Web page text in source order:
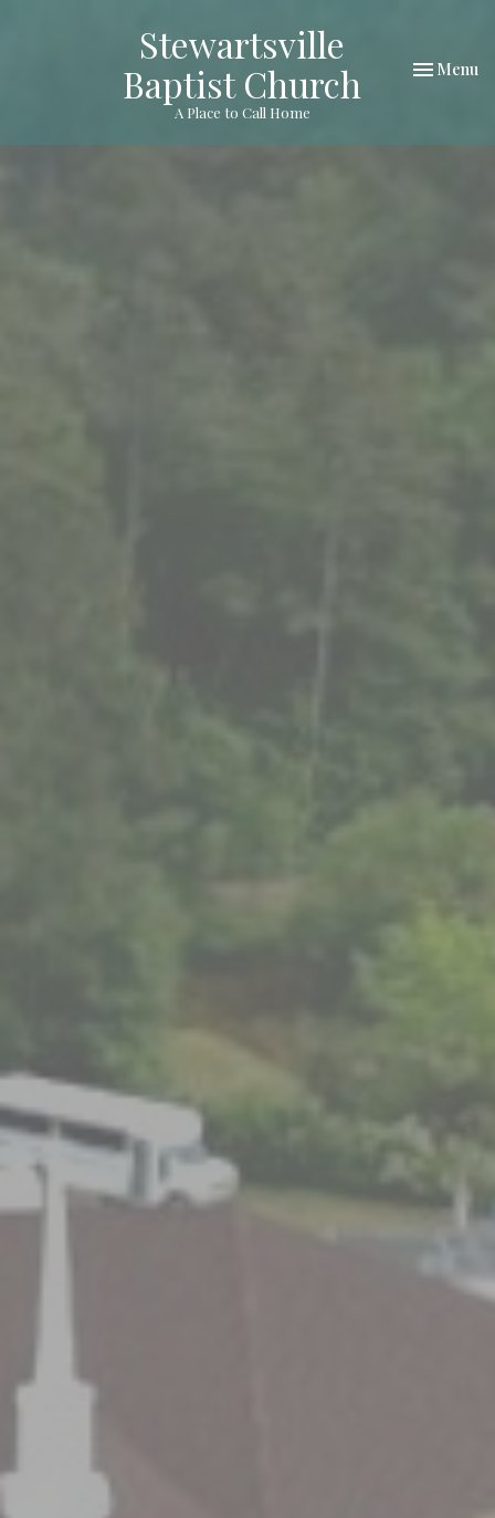
Stewartsville
Baptist Church
A Place to Call Home
Toggle
Menu